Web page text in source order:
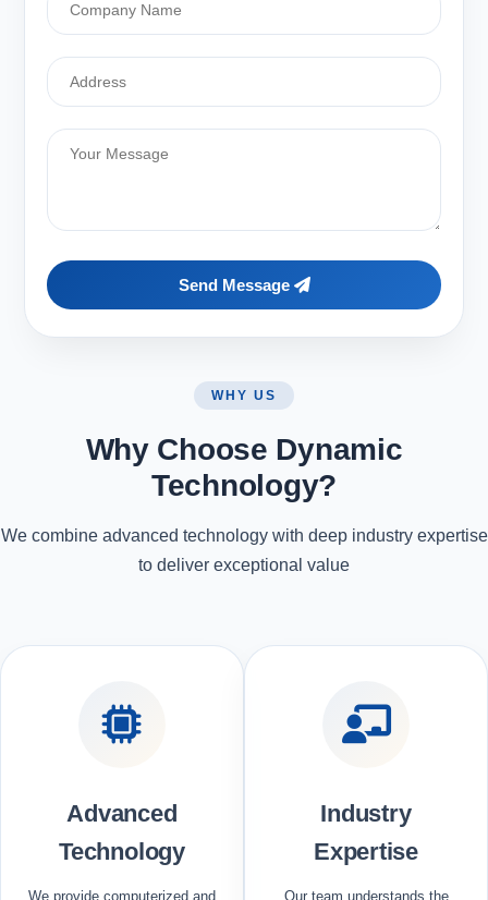
Send Message
WHY US
Why Choose Dynamic
Technology?
We combine advanced technology with deep industry expertise
to deliver exceptional value
Advanced
Technology
We provide computerized and
Industry
Expertise
Our team understands the